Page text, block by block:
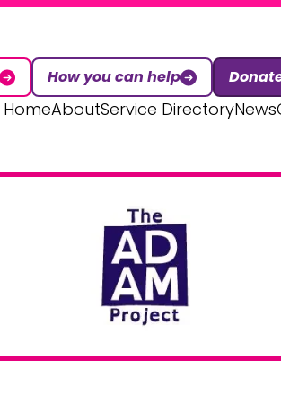
How you can help
HomeAboutService DirectoryNews